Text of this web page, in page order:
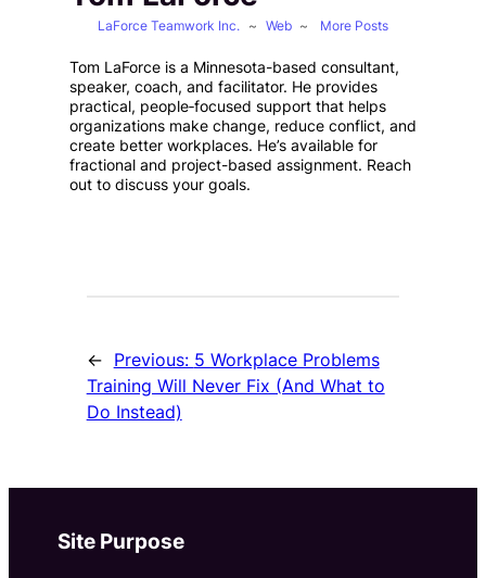
LaForce Teamwork Inc. ~ Web ~ More Posts
Tom LaForce is a Minnesota-based consultant,
speaker, coach, and facilitator. He provides
practical, people‑focused support that helps
organizations make change, reduce conflict, and
create better workplaces. He’s available for
fractional and project-based assignment. Reach
out to discuss your goals.
← Previous: 5 Workplace Problems
Training Will Never Fix (And What to
Do Instead)
Site Purpose